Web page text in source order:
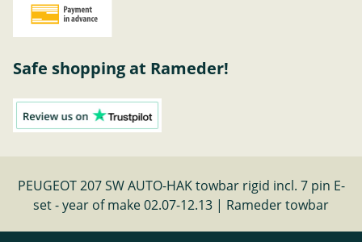
Safe shopping at Rameder!
PEUGEOT 207 SW AUTO-HAK towbar rigid incl. 7 pin E-
set - year of make 02.07-12.13 | Rameder towbar